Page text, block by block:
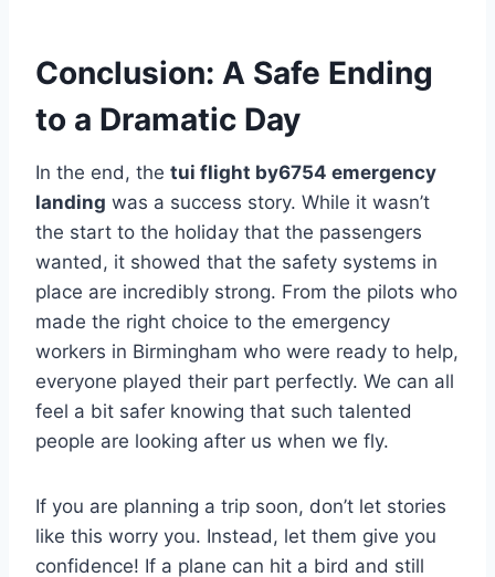
Conclusion: A Safe Ending
to a Dramatic Day
In the end, the tui flight by6754 emergency
landing was a success story. While it wasn’t
the start to the holiday that the passengers
wanted, it showed that the safety systems in
place are incredibly strong. From the pilots who
made the right choice to the emergency
workers in Birmingham who were ready to help,
everyone played their part perfectly. We can all
feel a bit safer knowing that such talented
people are looking after us when we fly.
If you are planning a trip soon, don’t let stories
like this worry you. Instead, let them give you
confidence! If a plane can hit a bird and still